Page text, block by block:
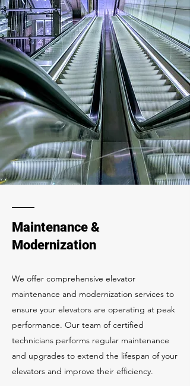
Maintenance &
Modernization
We offer comprehensive elevator
maintenance and modernization services to
ensure your elevators are operating at peak
performance. Our team of certified
technicians performs regular maintenance
and upgrades to extend the lifespan of your
elevators and improve their efficiency.